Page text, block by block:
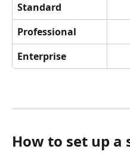
Standard
Professional
Enterprise
How to set up a